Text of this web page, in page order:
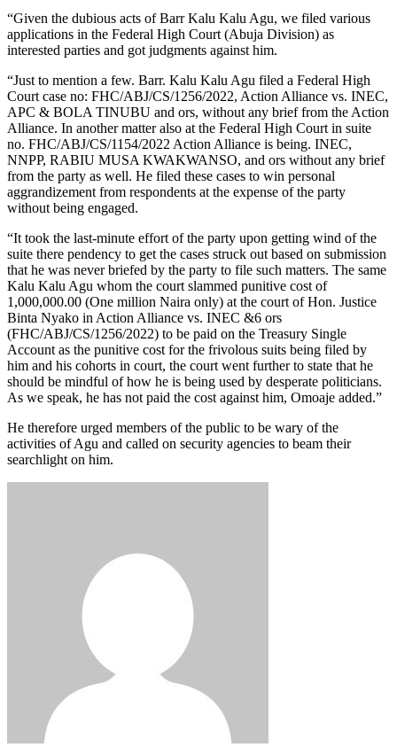
“Given the dubious acts of Barr Kalu Kalu Agu, we filed various
applications in the Federal High Court (Abuja Division) as
interested parties and got judgments against him.
“Just to mention a few. Barr. Kalu Kalu Agu filed a Federal High
Court case no: FHC/ABJ/CS/1256/2022, Action Alliance vs. INEC,
APC & BOLA TINUBU and ors, without any brief from the Action
Alliance. In another matter also at the Federal High Court in suite
no. FHC/ABJ/CS/1154/2022 Action Alliance is being. INEC,
NNPP, RABIU MUSA KWAKWANSO, and ors without any brief
from the party as well. He filed these cases to win personal
aggrandizement from respondents at the expense of the party
without being engaged.
“It took the last-minute effort of the party upon getting wind of the
suite there pendency to get the cases struck out based on submission
that he was never briefed by the party to file such matters. The same
Kalu Kalu Agu whom the court slammed punitive cost of
1,000,000.00 (One million Naira only) at the court of Hon. Justice
Binta Nyako in Action Alliance vs. INEC &6 ors
(FHC/ABJ/CS/1256/2022) to be paid on the Treasury Single
Account as the punitive cost for the frivolous suits being filed by
him and his cohorts in court, the court went further to state that he
should be mindful of how he is being used by desperate politicians.
As we speak, he has not paid the cost against him, Omoaje added.”
He therefore urged members of the public to be wary of the
activities of Agu and called on security agencies to beam their
searchlight on him.